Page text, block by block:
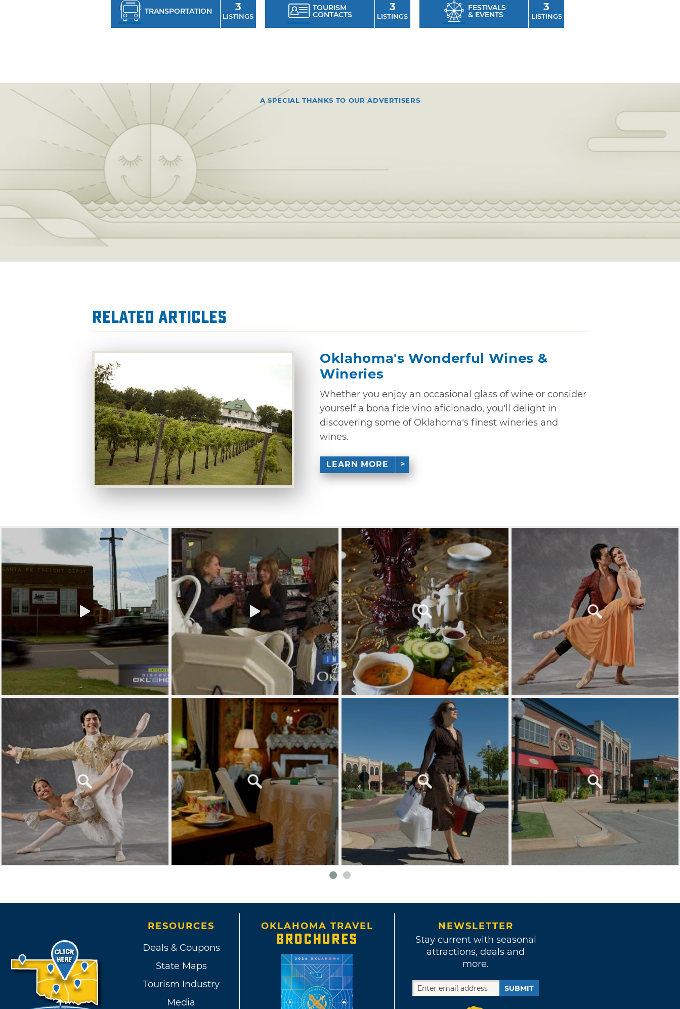
TRANSPORTATION 3
LISTINGS
TOURISM
CONTACTS
3
LISTINGS
FESTIVALS
& EVENTS
3
LISTINGS
A SPECIAL THANKS TO OUR ADVERTISERS
Related Articles
Oklahoma's Wonderful Wines &
Wineries
Whether you enjoy an occasional glass of wine or consider
yourself a bona fide vino aficionado, you’ll delight in
discovering some of Oklahoma’s finest wineries and
wines.
LEARN MORE
RESOURCES
Deals & Coupons
State Maps
Tourism Industry
Media
OKLAHOMA TRAVEL
BROCHURES
NEWSLETTER
Stay current with seasonal
attractions, deals and
more.
SUBMIT